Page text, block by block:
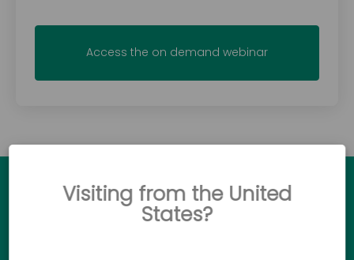
Ready to see how Accora
products can make a difference?
Visiting from the United
States?